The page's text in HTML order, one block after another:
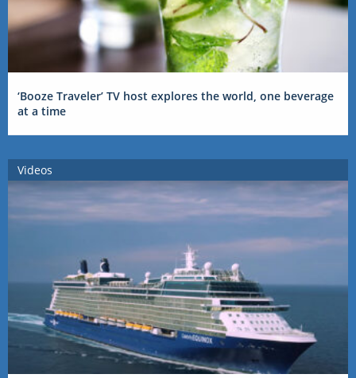
‘Booze Traveler’ TV host explores the world, one beverage
at a time
Videos